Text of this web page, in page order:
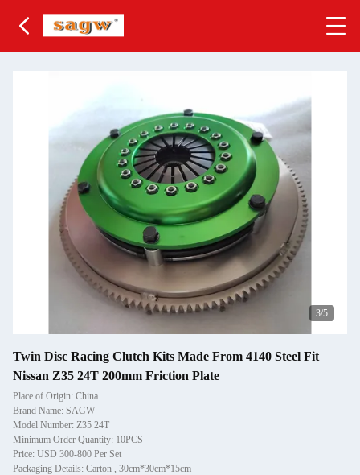
3/5
Twin Disc Racing Clutch Kits Made From 4140 Steel Fit
Nissan Z35 24T 200mm Friction Plate
Place of Origin: China
Brand Name: SAGW
Model Number: Z35 24T
Minimum Order Quantity: 10PCS
Price: USD 300-800 Per Set
Packaging Details: Carton , 30cm*30cm*15cm